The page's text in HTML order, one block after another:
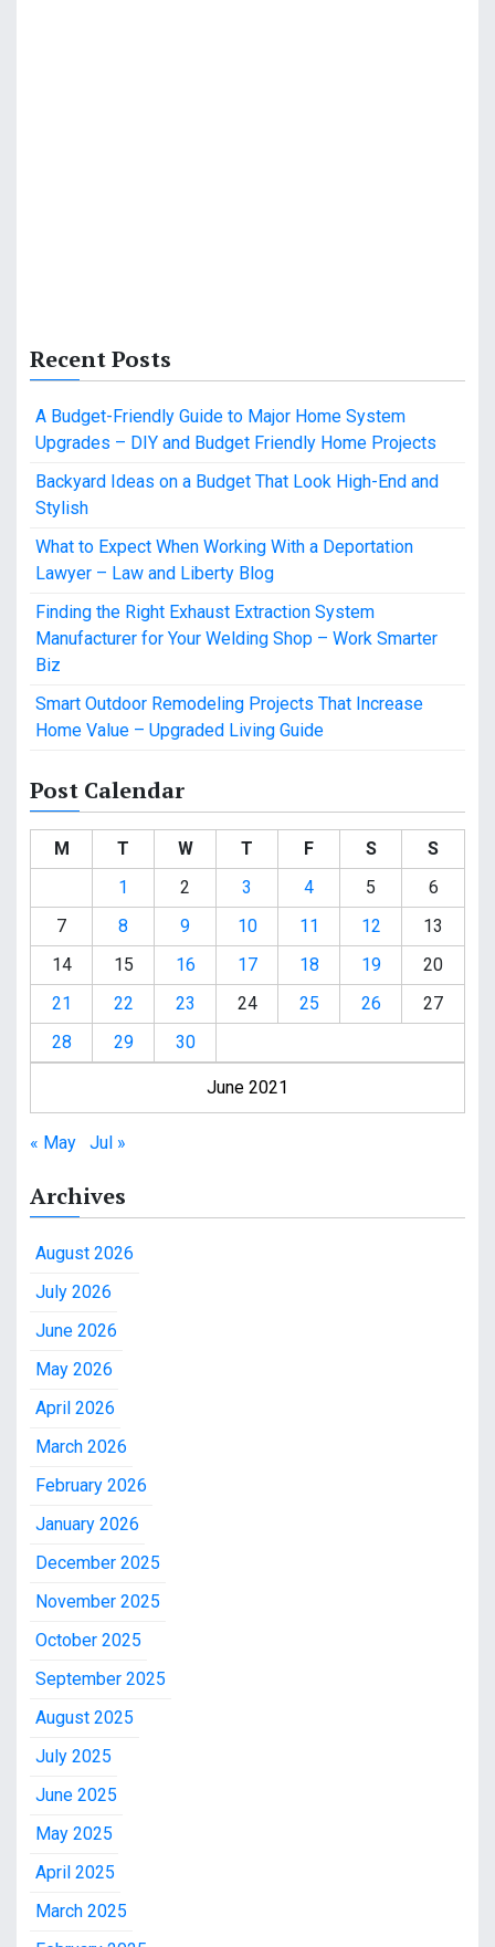
Recent Posts
A Budget-Friendly Guide to Major Home System
Upgrades – DIY and Budget Friendly Home Projects
Backyard Ideas on a Budget That Look High-End and
Stylish
What to Expect When Working With a Deportation
Lawyer – Law and Liberty Blog
Finding the Right Exhaust Extraction System
Manufacturer for Your Welding Shop – Work Smarter
Biz
Smart Outdoor Remodeling Projects That Increase
Home Value – Upgraded Living Guide
Post Calendar
June 2021
M T W T F S
S
1
2 3 4 5
6
7
8 9 10 11 12
13
14
15 16 17 18 19
20
21
22 23 24 25 26
27
28
29 30
« May Jul »
Archives
August 2026
July 2026
June 2026
May 2026
April 2026
March 2026
February 2026
January 2026
December 2025
November 2025
October 2025
September 2025
August 2025
July 2025
June 2025
May 2025
April 2025
March 2025